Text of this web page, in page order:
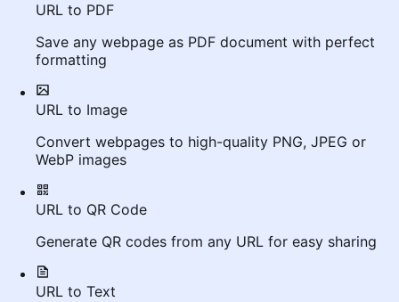
URL to PDF
Save any webpage as PDF document with perfect
formatting
URL to Image
Convert webpages to high-quality PNG, JPEG or
WebP images
URL to QR Code
Generate QR codes from any URL for easy sharing
URL to Text